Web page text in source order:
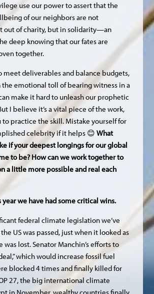
use our power to assert that the
of our neighbors are not
out of charity, but in solidarity—an
deep knowing that our fates are
together.
meet deliverables and balance budgets,
emotional toll of bearing witness in a
make it hard to unleash our prophetic
I believe it’s a vital piece of the work,
to practice the skill. Mistake yourself for
celebrity if it helps 😊What
if your deepest longings for our global
to be? How can we work together to
a little more possible and real each
year we have had some critical wins.
federal climate legislation we’ve
US was passed, just when it looked as
lost. Senator Manchin’s efforts to
which would increase fossil fuel
blocked 4 times and finally killed for
27, the big international climate